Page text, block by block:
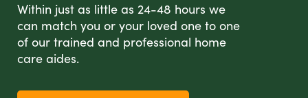
Within just as little as 24-48 hours we
can match you or your loved one to one
of our trained and professional home
care aides.